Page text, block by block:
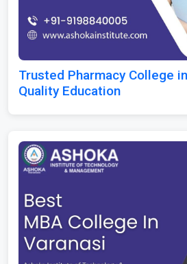
Trusted Pharmacy College
Quality Education